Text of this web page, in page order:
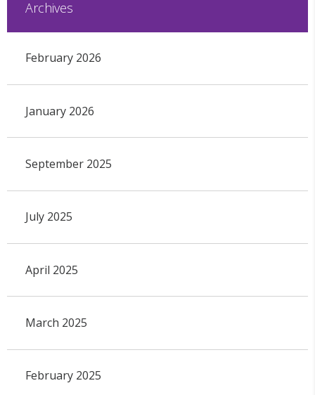
Archives
February 2026
January 2026
September 2025
July 2025
April 2025
March 2025
February 2025